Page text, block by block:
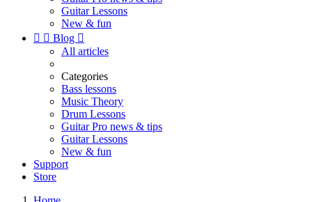
Guitar Lessons
New & fun
  Blog 
All articles
Categories
Bass lessons
Music Theory
Drum Lessons
Guitar Pro news & tips
Guitar Lessons
New & fun
Support
Store